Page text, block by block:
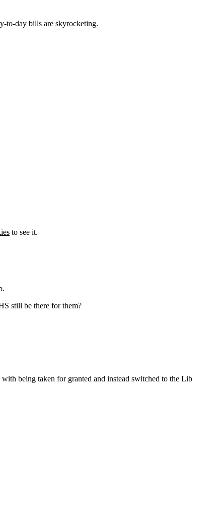
to-day bills are skyrocketing.
to see it.
still be there for them?
being taken for granted and instead switched to the Lib